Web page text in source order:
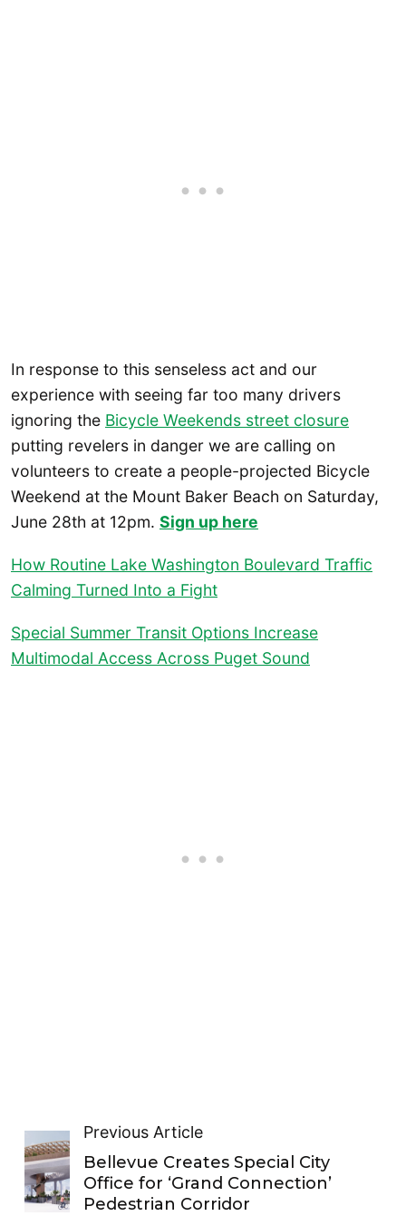
In response to this senseless act and our
experience with seeing far too many drivers
ignoring the Bicycle Weekends street closure
putting revelers in danger we are calling on
volunteers to create a people-projected Bicycle
Weekend at the Mount Baker Beach on Saturday,
June 28th at 12pm. Sign up here
How Routine Lake Washington Boulevard Traffic
Calming Turned Into a Fight
Special Summer Transit Options Increase
Multimodal Access Across Puget Sound
Previous Article
Bellevue Creates Special City
Office for ‘Grand Connection’
Pedestrian Corridor